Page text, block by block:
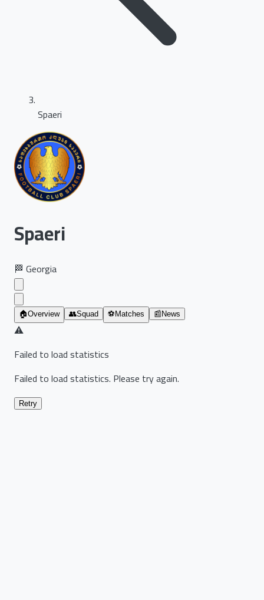
Spaeri
Spaeri
🏁 Georgia
🏠Overview 👥Squad ⚽ Matches 📰 News
⚠️
Failed to load statistics
Failed to load statistics. Please try again.
Retry